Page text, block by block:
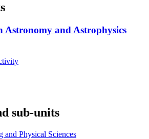
Astronomy and Astrophysics
sub-units
Physical Sciences